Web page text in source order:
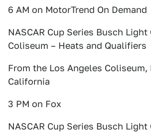
6 AM on MotorTrend On Demand
NASCAR Cup Series Busch
Coliseum – Heats and Qualifiers
From the Los Angeles Coliseum,
California
3 PM on Fox
NASCAR Cup Series Busch